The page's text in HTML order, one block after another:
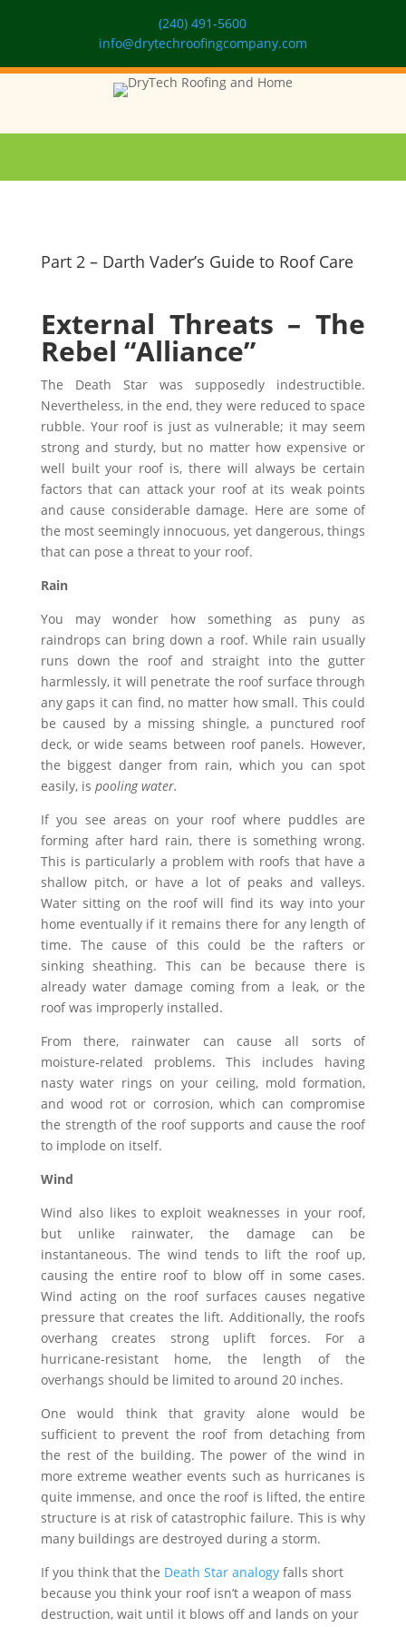
(240) 491-5600
info@drytechroofingcompany.com
Part 2 – Darth Vader’s Guide to Roof Care
External Threats – The
Rebel “Alliance”
The Death Star was supposedly indestructible.
Nevertheless, in the end, they were reduced to space
rubble. Your roof is just as vulnerable; it may seem
strong and sturdy, but no matter how expensive or
well built your roof is, there will always be certain
factors that can attack your roof at its weak points
and cause considerable damage. Here are some of
the most seemingly innocuous, yet dangerous, things
that can pose a threat to your roof.
Rain
You may wonder how something as puny as
raindrops can bring down a roof. While rain usually
runs down the roof and straight into the gutter
harmlessly, it will penetrate the roof surface through
any gaps it can find, no matter how small. This could
be caused by a missing shingle, a punctured roof
deck, or wide seams between roof panels. However,
the biggest danger from rain, which you can spot
easily, is pooling water.
If you see areas on your roof where puddles are
forming after hard rain, there is something wrong.
This is particularly a problem with roofs that have a
shallow pitch, or have a lot of peaks and valleys.
Water sitting on the roof will find its way into your
home eventually if it remains there for any length of
time. The cause of this could be the rafters or
sinking sheathing. This can be because there is
already water damage coming from a leak, or the
roof was improperly installed.
From there, rainwater can cause all sorts of
moisture-related problems. This includes having
nasty water rings on your ceiling, mold formation,
and wood rot or corrosion, which can compromise
the strength of the roof supports and cause the roof
to implode on itself.
Wind
Wind also likes to exploit weaknesses in your roof,
but unlike rainwater, the damage can be
instantaneous. The wind tends to lift the roof up,
causing the entire roof to blow off in some cases.
Wind acting on the roof surfaces causes negative
pressure that creates the lift. Additionally, the roofs
overhang creates strong uplift forces. For a
hurricane-resistant home, the length of the
overhangs should be limited to around 20 inches.
One would think that gravity alone would be
sufficient to prevent the roof from detaching from
the rest of the building. The power of the wind in
more extreme weather events such as hurricanes is
quite immense, and once the roof is lifted, the entire
structure is at risk of catastrophic failure. This is why
many buildings are destroyed during a storm.
If you think that the Death Star analogyfalls short
because you think your roof isn’t a weapon of mass
destruction, wait until it blows off and lands on your